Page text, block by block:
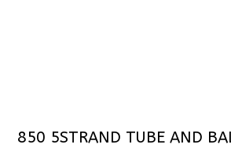
850 5STRAND TUBE AND